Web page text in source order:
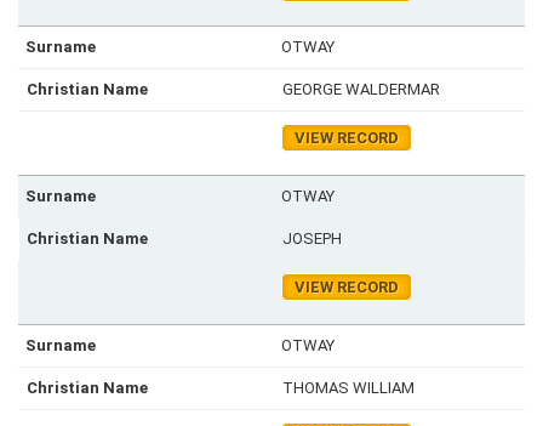
OTWAY
GEORGE WALDERMAR
VIEW RECORD
OTWAY
JOSEPH
VIEW RECORD
OTWAY
THOMAS WILLIAM